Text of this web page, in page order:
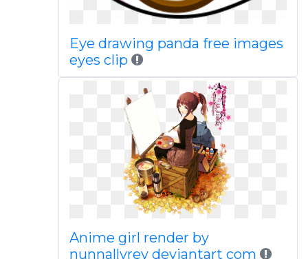
Eye drawing panda free images
eyes clip
Anime girl render by
nunnallyrey deviantart com